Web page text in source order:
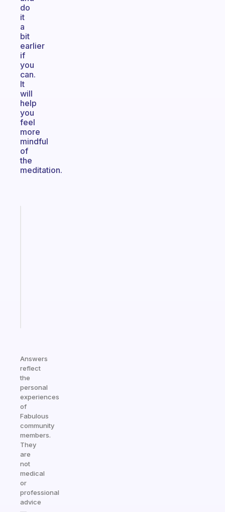
do
it
a
bit
earlier
if
you
can.
It
will
help
you
feel
more
mindful
of
the
meditation.
Answers
reflect
the
personal
experiences
of
Fabulous
community
members.
They
are
not
medical
or
professional
advice